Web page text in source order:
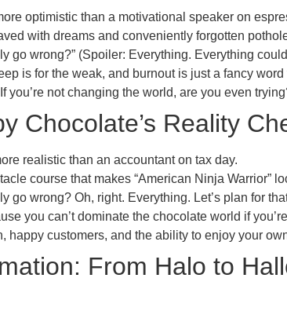
optimistic than a motivational speaker on
with dreams and conveniently forgotten
go wrong?” (Spoiler: Everything. Everything
is for the weak, and burnout is just a fancy word
you’re not changing the world, are you even
Chocolate’s Reality
realistic than an accountant on tax day.
course that makes “American Ninja Warrior”
go wrong? Oh, right. Everything. Let’s plan for
you can’t dominate the chocolate world if
happy customers, and the ability to enjoy your
From Halo to